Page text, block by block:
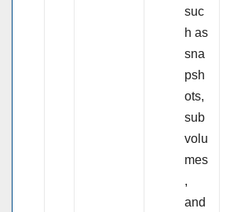
suc
h as
sna
psh
ots,
sub
volu
mes
,
and